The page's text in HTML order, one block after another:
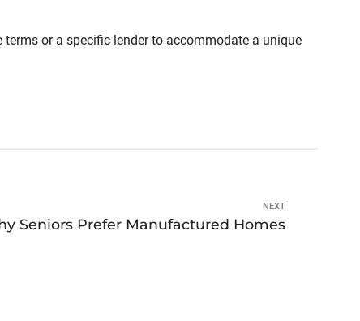
or a specific lender to accommodate a unique
NEXT
Seniors Prefer Manufactured Homes